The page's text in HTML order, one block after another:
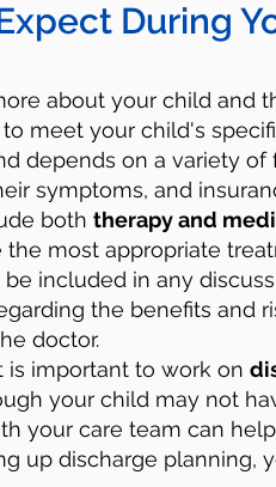
24/7. You will be
and resources
child. Remember
in this situation.
During
about your child and
meet your child's
depends on a variety
symptoms, and
both therapy and
most appropriate
included in any
the benefits and
doctor.
is important to work on
your child may not
your care team can
up discharge planning,